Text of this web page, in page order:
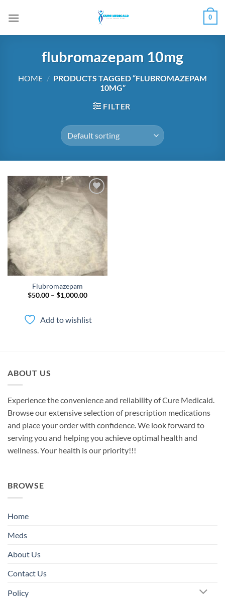
0
flubromazepam 10mg
HOME / PRODUCTS TAGGED “FLUBROMAZEPAM
10MG”
FILTER
Add to
wishlist
Flubromazepam
$50.00 – $1,000.00Price
$1,000.00
Add to wishlist
ABOUT US
Experience the convenience and reliability of Cure Medicald.
Browse our extensive selection of prescription medications
and place your order with confidence. We look forward to
serving you and helping you achieve optimal health and
wellness. Your health is our priority!!!
BROWSE
Home
Meds
About Us
Contact Us
Policy